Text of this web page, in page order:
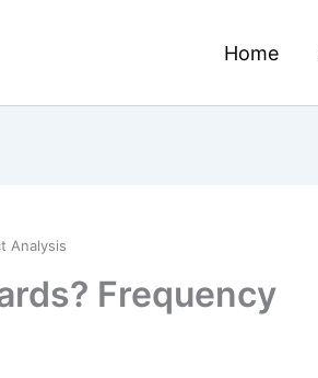
Home
Analysis
Frequency